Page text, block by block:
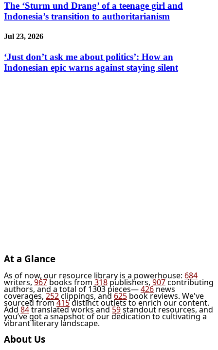
The ‘Sturm und Drang’ of a teenage girl and
Indonesia’s transition to authoritarianism
Jul 23, 2026
‘Just don’t ask me about politics’: How an
Indonesian epic warns against staying silent
At a Glance
As of now, our resource library is a powerhouse: 684
writers, 967 books from 318 publishers, 907contributing
authors, and a total of 1303 pieces—426news
coverages, 252clippings, and 625 book reviews. We've
sourced from415distinct outlets to enrich our content.
Add 84translated works and 59standout resources, and
you’ve got a snapshot of our dedication to cultivating a
vibrant literary landscape.
About Us